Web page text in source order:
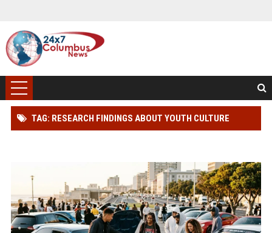
TAG: RESEARCH FINDINGS ABOUT YOUTH CULTURE